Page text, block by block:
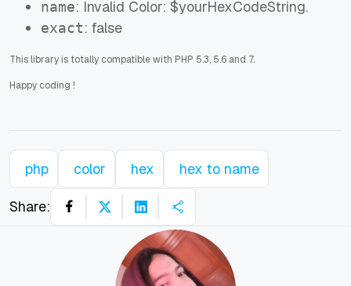
name: Invalid Color: $yourHexCodeString.
exact: false
This library is totally compatible with PHP 5.3, 5.6 and 7.
Happy coding !
php color hex hex to name
Share: